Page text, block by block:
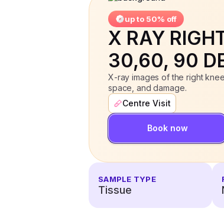
up to 50% off
X RAY
30,60, 90
X-ray images of the right
space, and damage.
Centre Visit
Book now
SAMPLE TYPE
Tissue